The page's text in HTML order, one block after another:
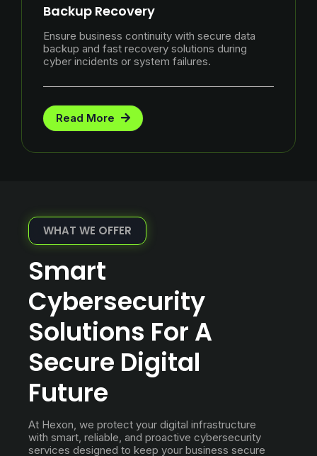
Backup Recovery
Ensure business continuity with secure data
backup and fast recovery solutions during
cyber incidents or system failures.
Read More
WHAT WE OFFER
Smart
Cybersecurity
Solutions For A
Secure Digital
Future
At Hexon, we protect your digital infrastructure
with smart, reliable, and proactive cybersecurity
services designed to keep your business secure